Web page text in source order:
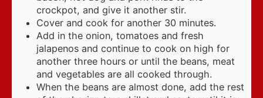
crockpot, and give it another stir.
Cover and cook for another 30 minutes.
Add in the onion, tomatoes and fresh
jalapenos and continue to cook on high for
another three hours or until the beans, meat
and vegetables are all cooked through.
When the beans are almost done, add the rest